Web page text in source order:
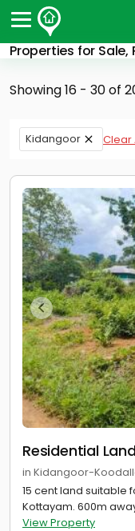
Properties for Sale,
Post Your Property
Post Your
Properties for Sale
Properties for Rent
Finance Center
Our Services
Contact Us
Showing 16 - 30 of
Kidangoor Clear
Residential
in Kidangoor-
15 cent land suitable
Kottayam. 600m
View Property